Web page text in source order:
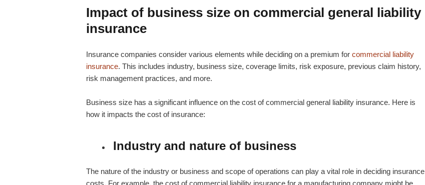
Impact of business size on commercial general liability
insurance
Insurance companies consider various elements while deciding on a premium for commercial liability
insurance. This includes industry, business size, coverage limits, risk exposure, previous claim history,
risk management practices, and more.
Business size has a significant influence on the cost of commercial general liability insurance. Here is
how it impacts the cost of insurance:
Industry and nature of business
The nature of the industry or business and scope of operations can play a vital role in deciding insurance
costs. For example, the cost ofcommercial liability insurance for a manufacturing company might be